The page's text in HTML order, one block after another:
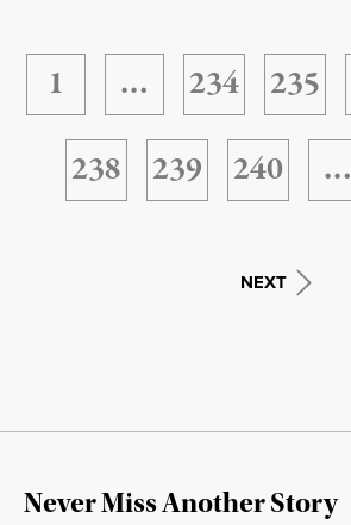
1 … 234 235
238
239 240 …
NEXT
Never Miss Another Story